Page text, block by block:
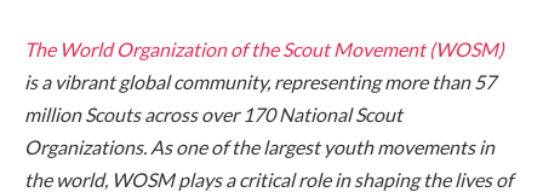
The World Organization of the Scout Movement (WOSM)
is a vibrant global community, representing more than 57
million Scouts across over 170 National Scout
Organizations. As one of the largest youth movements in
the world, WOSM plays a critical role in shaping the lives of